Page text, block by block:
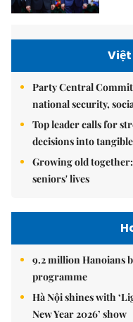
Party Central
national security,
Top leader calls for
decisions into
Growing old
seniors' lives
9.2 million Hanoians
programme
Hà Nội shines with
New Year 2026’ show